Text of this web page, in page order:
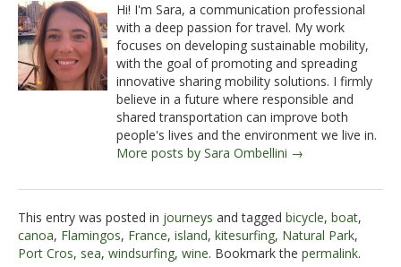
Hi! I'm Sara, a communication professional
with a deep passion for travel. My work
focuses on developing sustainable mobility,
with the goal of promoting and spreading
innovative sharing mobility solutions. I firmly
believe in a future where responsible and
shared transportation can improve both
people's lives and the environment we live in.
More posts by Sara Ombellini →
This entry was posted in journeys and tagged bicycle, boat,
canoa, Flamingos, France, island, kitesurfing, Natural Park,
Port Cros, sea, windsurfing, wine. Bookmark the permalink.